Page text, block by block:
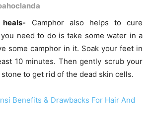
Camphor also helps to cure
need to do is take some water in a
some camphor in it. Soak your feet in
10 minutes. Then gently scrub your
to get rid of the dead skin cells.
Benefits & Drawbacks For Hair And